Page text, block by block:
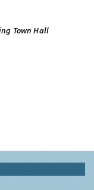
Town Hall